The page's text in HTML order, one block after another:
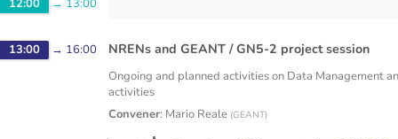
12:00 → 13:00
13:00 → 16:00 NRENs and GEANT / GN5-2 project session
Ongoing and planned activities on Data Management
activities
Convener: Mario Reale (GEANT)